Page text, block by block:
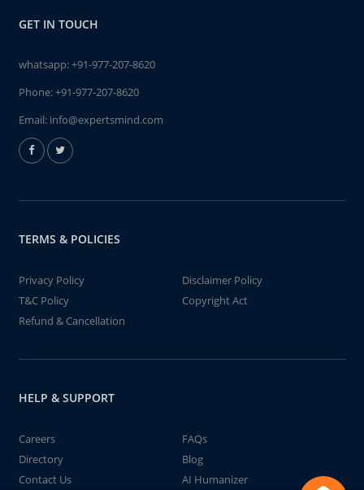
GET IN TOUCH
whatsapp:+91-977-207-8620
Phone:+91-977-207-8620
Email: info@expertsmind.com
TERMS & POLICIES
Privacy Policy
Disclaimer Policy
T&C Policy
Copyright Act
Refund & Cancellation
HELP & SUPPORT
Careers
FAQs
Directory
Blog
Contact Us
AI Humanizer